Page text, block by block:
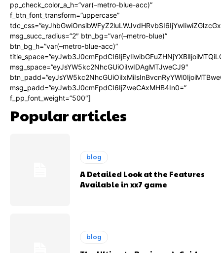
pp_check_color_a_h=”var(–metro-blue-acc)”
f_btn_font_transform=”uppercase”
msg_succ_radius=”2″ btn_bg=”var(–metro-blue)”
btn_bg_h=”var(–metro-blue-acc)”
msg_space=”eyJsYW5kc2NhcGUiOiIwIDAgMTJweCJ9″
msg_padd=”eyJwb3J0cmFpdCI6IjZweCAxMHB4In0=”
f_pp_font_weight=”500″]
Popular articles
blog
A Detailed Look at the Features
Available in xx7 game
blog